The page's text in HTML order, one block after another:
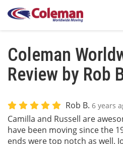
Coleman
Review by Rob
Rob B. 6 years
Camilla and Russell are
have been moving since the
ends were top notch as well.